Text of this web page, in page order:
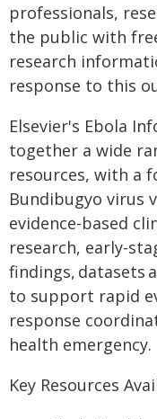
professionals,
the public with
research
response to this
Elsevier's Ebola
together a wide
resources, with a
Bundibugyo virus
evidence-based
research, early-
findings, datasets
to support rapid
response
health emergency.
Key Resources